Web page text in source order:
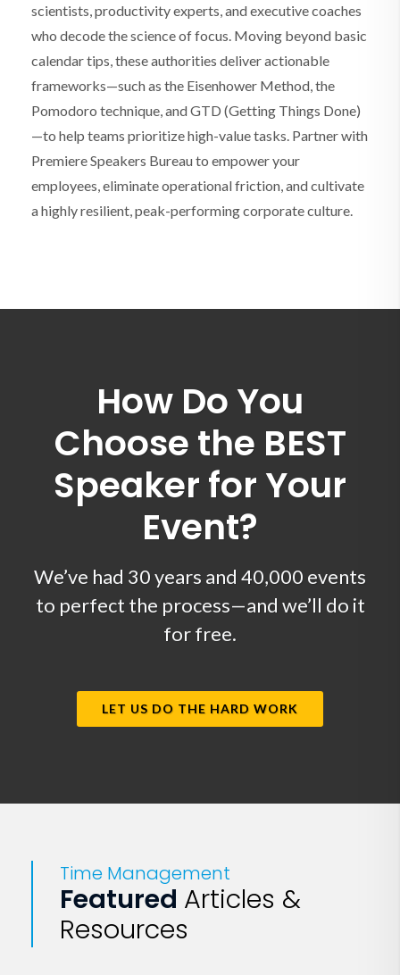
scientists, productivity experts, and executive coaches
who decode the science of focus. Moving beyond basic
calendar tips, these authorities deliver actionable
frameworks—such as the Eisenhower Method, the
Pomodoro technique, and GTD (Getting Things Done)
—to help teams prioritize high-value tasks. Partner with
Premiere Speakers Bureau to empower your
employees, eliminate operational friction, and cultivate
a highly resilient, peak-performing corporate culture.
How Do You
Choose the BEST
Speaker for Your
Event?
We’ve had 30 years and 40,000 events
to perfect the process—and we’ll do it
for free.
LET US DO THE HARD WORK
Time Management
Featured Articles &
Resources